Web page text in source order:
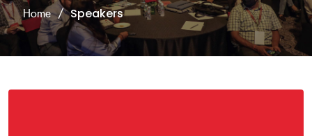
Home Speakers